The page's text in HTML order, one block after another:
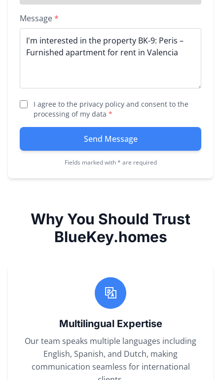
Message*
I agree to the privacy policy and consent to the
processing of my data *
Send Message
Fields marked with * are required
Why You Should Trust
BlueKey.homes
Multilingual Expertise
Our team speaks multiple languages including
English, Spanish, and Dutch, making
communication seamless for international